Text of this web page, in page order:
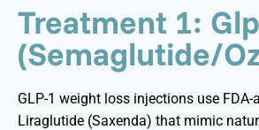
Treatment 1:
(Semaglutide/
GLP-1 weight loss injections use
Liraglutide (Saxenda) that mimic